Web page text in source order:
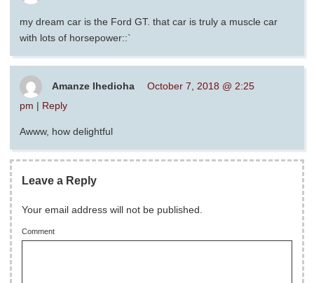
my dream car is the Ford GT. that car is truly a muscle car
with lots of horsepower::`
Amanze Ihedioha
October 7, 2018 @ 2:25
pm | Reply
Awww, how delightful
Leave a Reply
Your email address will not be published.
Comment